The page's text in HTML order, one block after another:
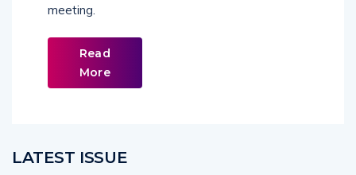
meeting.
Read
More
LATEST ISSUE